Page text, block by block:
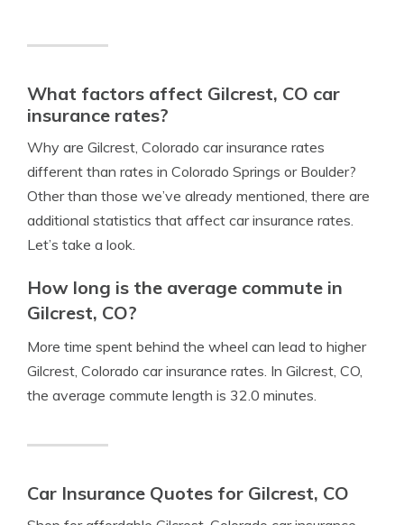
What factors affect Gilcrest, CO car
insurance rates?
Why are Gilcrest, Colorado car insurance rates
different than rates in Colorado Springs or Boulder?
Other than those we’ve already mentioned, there are
additional statistics that affect car insurance rates.
Let’s take a look.
How long is the average commute in
Gilcrest, CO?
More time spent behind the wheel can lead to higher
Gilcrest, Colorado car insurance rates. In Gilcrest, CO,
the average commute length is 32.0 minutes.
Car Insurance Quotes for Gilcrest, CO